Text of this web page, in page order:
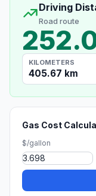
Driving
Road route
KILOMETERS
405.67 km
Gas Cost
$/gallon